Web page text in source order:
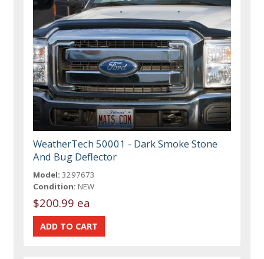
WeatherTech 50001 - Dark Smoke Stone
And Bug Deflector
Model: 3297673
Condition: NEW
$200.99 ea